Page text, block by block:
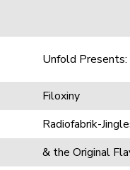
Unfold
Filoxiny
Radiofabrik-
& the Original